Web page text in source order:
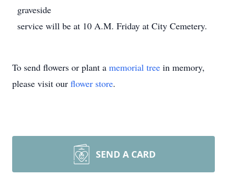
graveside
service will be at 10 A.M. Friday at City Cemetery.
To send flowers or plant a memorial tree in memory,
please visit our flower store.
SEND A CARD